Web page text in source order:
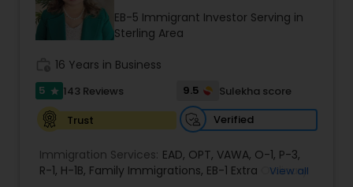
Brain and Spinal Cord Injury Lawyers
Burn Injury Lawyers
Student Visa Lawyers
Criminal Immigration Attorney
EB-5 Immigrant Investor Serving in
Sterling Area
16 Years in Business
5 star 143 Reviews 9.5
Sulekha score
Trust
Verified
Immigration Services: EAD, OPT, VAWA, O-1, P-3,
R-1, H-1B, Family Immigrations, EB-1 Extra Ordinary
View all